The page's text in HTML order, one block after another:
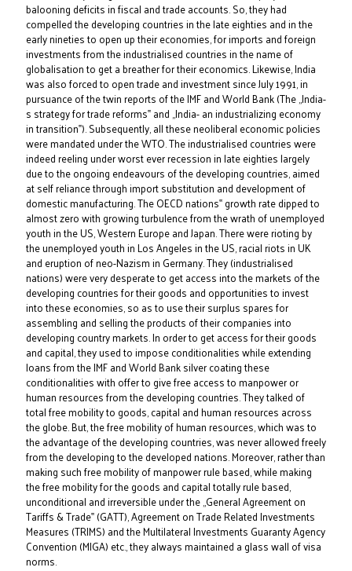
balooning deficits in fiscal and trade accounts. So, they had
compelled the developing countries in the late eighties and in the
early nineties to open up their economies, for imports and foreign
investments from the industrialised countries in the name of
globalisation to get a breather for their economics. Likewise, India
was also forced to open trade and investment since July 1991, in
pursuance of the twin reports of the IMF and World Bank (The „India-
s strategy for trade reforms‟ and „India- an industrializing economy
in transition‟). Subsequently, all these neoliberal economic policies
were mandated under the WTO. The industrialised countries were
indeed reeling under worst ever recession in late eighties largely
due to the ongoing endeavours of the developing countries, aimed
at self reliance through import substitution and development of
domestic manufacturing. The OECD nations‟ growth rate dipped to
almost zero with growing turbulence from the wrath of unemployed
youth in the US, Western Europe and Japan. There were rioting by
the unemployed youth in Los Angeles in the US, racial riots in UK
and eruption of neo-Nazism in Germany. They (industrialised
nations) were very desperate to get access into the markets of the
developing countries for their goods and opportunities to invest
into these economies, so as to use their surplus spares for
assembling and selling the products of their companies into
developing country markets. In order to get access for their goods
and capital, they used to impose conditionalities while extending
loans from the IMF and World Bank silver coating these
conditionalities with offer to give free access to manpower or
human resources from the developing countries. They talked of
total free mobility to goods, capital and human resources across
the globe. But, the free mobility of human resources, which was to
the advantage of the developing countries, was never allowed freely
from the developing to the developed nations. Moreover, rather than
making such free mobility of manpower rule based, while making
the free mobility for the goods and capital totally rule based,
unconditional and irreversible under the „General Agreement on
Tariffs & Trade‟ (GATT), Agreement on Trade Related Investments
Measures (TRIMS) and the Multilateral Investments Guaranty Agency
Convention (MIGA) etc., they always maintained a glass wall of visa
norms.